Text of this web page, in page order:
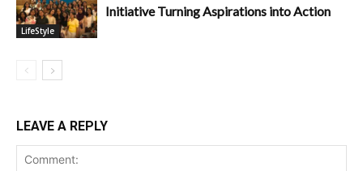
LifeStyle
Initiative Turning Aspirations into Action
LEAVE A REPLY